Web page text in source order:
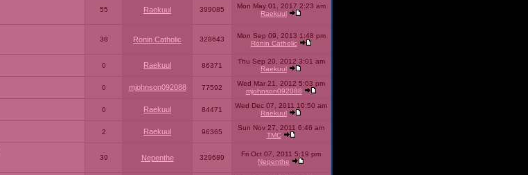
55 Raekuul 399085
Mon May 01, 2017 2:23 am
Raekuul
38 Ronin Catholic 328643
Mon Sep 09, 2013 1:48 pm
Ronin Catholic
0 Raekuul 86371
Thu Sep 20, 2012 3:01 am
Raekuul
0 mjohnson092088 77592
Wed Mar 21, 2012 5:03 pm
mjohnson092088
0 Raekuul 84471
Wed Dec 07, 2011 10:50 am
Raekuul
2 Raekuul 96365
Sun Nov 27, 2011 6:46 am
TMC
39 Nepenthe 329689
Fri Oct 07, 2011 5:19 pm
Nepenthe